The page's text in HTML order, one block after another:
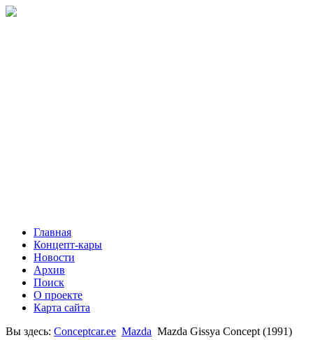
Главная
Концепт-кары
Новости
Архив
Поиск
О проекте
Карта сайта
Вы здесь: Conceptcar.ee Mazda Mazda Gissya Concept (1991)